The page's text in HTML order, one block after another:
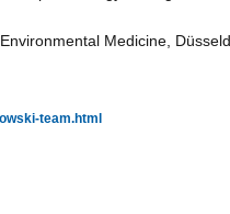
Medicine,
team.html